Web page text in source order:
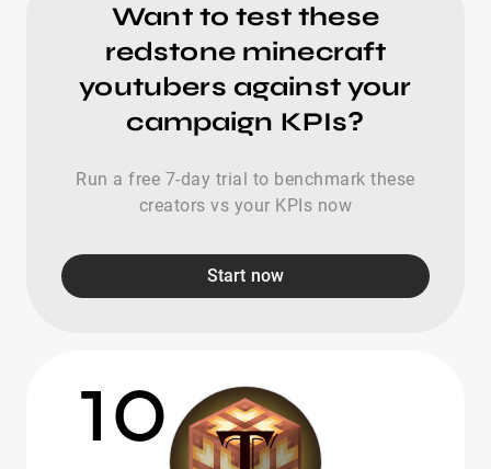
Want to test these
redstone minecraft
youtubers against your
campaign KPIs?
Run a free 7-day trial to benchmark these
creators vs your KPIs now
Start now
10